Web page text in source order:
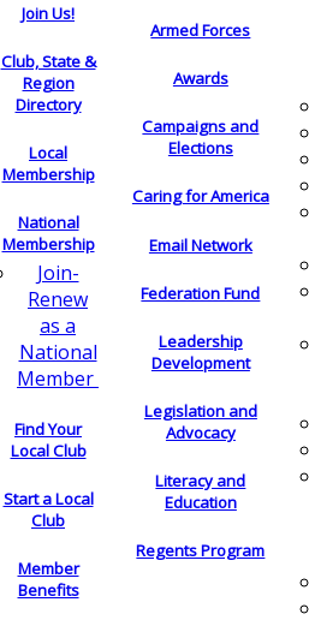
Join Us!
Club, State &
Region
Directory
Local
Membership
National
Membership
Join-
Renew
as a
National
Member
Find Your
Local Club
Start a Local
Club
Member
Benefits
Armed Forces
Awards
Campaigns and
Elections
Caring for America
Email Network
Federation Fund
Leadership
Development
Legislation and
Advocacy
Literacy and
Education
Regents Program